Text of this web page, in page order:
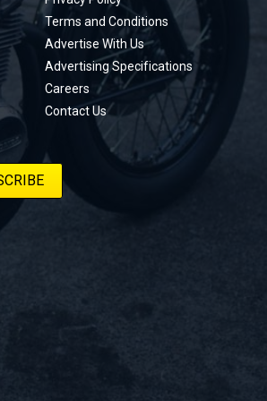
Terms and Conditions
Advertise With Us
Advertising Specifications
Careers
Contact Us